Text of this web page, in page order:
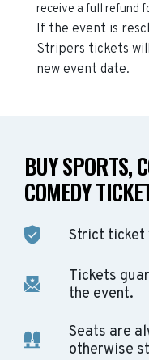
receive a full refund
If the event is
Stripers tickets
new event date.
BUY SPORTS,
COMEDY
Strict ticket
Tickets
the event.
Seats are
otherwise